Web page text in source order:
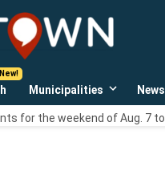
LebTown
Lebanon
news,
events,
Municipalities
Open
dropdown
menu
News
for the weekend of Aug. 7 to